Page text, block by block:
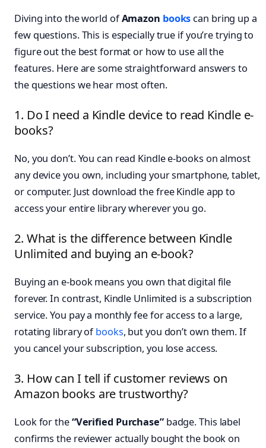
Diving into the world ofAmazon books can bring up a
few questions. This is especially true if you’re trying to
figure out the best format or how to use all the
features. Here are some straightforward answers to
the questions we hear most often.
1. Do I need a Kindle device to read Kindle e-
books?
No, you don’t. You can read Kindle e-books on almost
any device you own, including your smartphone, tablet,
or computer. Just download the free Kindle app to
access your entire library wherever you go.
2. What is the difference between Kindle
Unlimited and buying an e-book?
Buying an e-book means you own that digital file
forever. In contrast, Kindle Unlimited is a subscription
service. You pay a monthly fee for access to a large,
rotating library ofbooks, but you don’t own them. If
you cancel your subscription, you lose access.
3. How can I tell if customer reviews on
Amazon books are trustworthy?
Look for the“Verified Purchase”badge. This label
confirms the reviewer actually bought the book on